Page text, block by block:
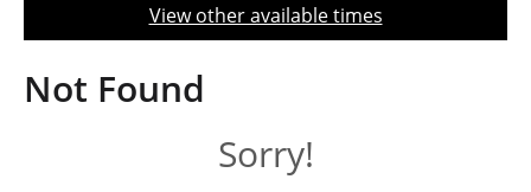
t
o
n
View other available times
Not Found
Sorry!